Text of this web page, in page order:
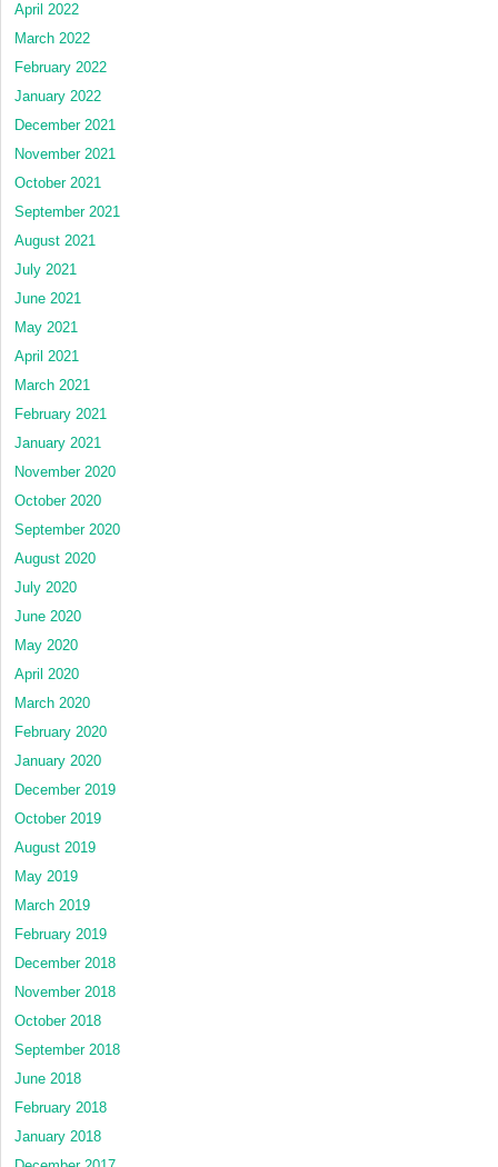
April 2022
March 2022
February 2022
January 2022
December 2021
November 2021
October 2021
September 2021
August 2021
July 2021
June 2021
May 2021
April 2021
March 2021
February 2021
January 2021
November 2020
October 2020
September 2020
August 2020
July 2020
June 2020
May 2020
April 2020
March 2020
February 2020
January 2020
December 2019
October 2019
August 2019
May 2019
March 2019
February 2019
December 2018
November 2018
October 2018
September 2018
June 2018
February 2018
January 2018